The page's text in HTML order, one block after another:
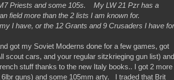
Priests and some 105s. My LW 21 Pzr has a
field more than the 2 lists I am known for.
I have, or the 12 Grants and 9 Crusaders I have for
got my Soviet Moderns done for a few games, got
scout cars, and your regular sitzkrieging gun list) and
stuff thanks to the new Italy books.. I got 2 more
guns) and some 105mm arty. I traded that Brit